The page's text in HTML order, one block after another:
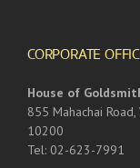
CORPORATE
House of
855 Mahachai
10200
Tel: 02-623-7991